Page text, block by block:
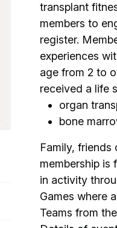
transplant
members to
register.
experiences
age from 2 to
received a life
organ
bone
Family,
membership is
in activity
Games where
Teams from